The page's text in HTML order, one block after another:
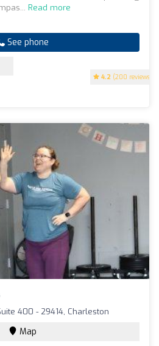
4.2 (200 reviews)
Read more
See phone
400 - 29414, Charleston
Map